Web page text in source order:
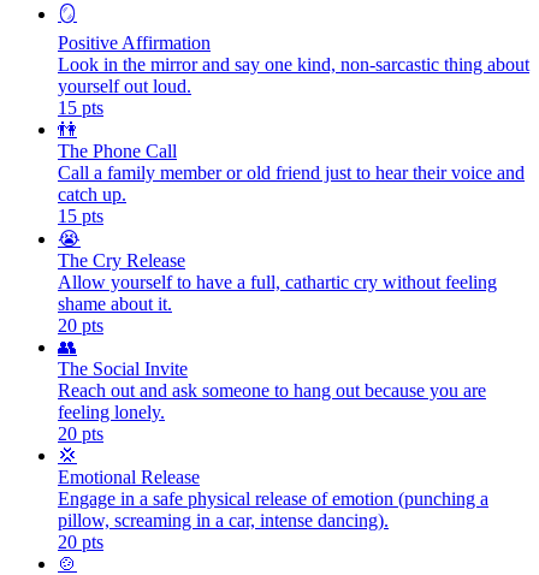
🪞
Positive Affirmation
Look in the mirror and say one kind, non-sarcastic thing about
yourself out loud.
15 pts
👫
The Phone Call
Call a family member or old friend just to hear their voice and
catch up.
15 pts
😭
The Cry Release
Allow yourself to have a full, cathartic cry without feeling
shame about it.
20 pts
👥
The Social Invite
Reach out and ask someone to hang out because you are
feeling lonely.
20 pts
💢
Emotional Release
Engage in a safe physical release of emotion (punching a
pillow, screaming in a car, intense dancing).
20 pts
🍲